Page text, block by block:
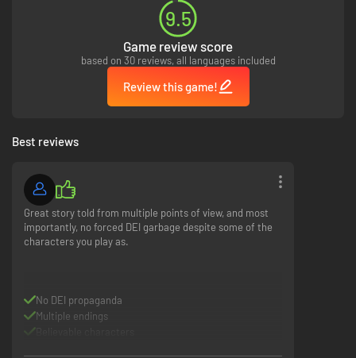
overcome your past? Your decisions will shape the characters’ fates.
generations’ mistakes.
Experience Together.
9.5
Game review score
based on 30 reviews, all languages included
Review this game!
Best reviews
Great story told from multiple points of view, and most
importantly, no forced DEI garbage despite some of the
characters you play as.
No DEI propaganda
Multiple endings